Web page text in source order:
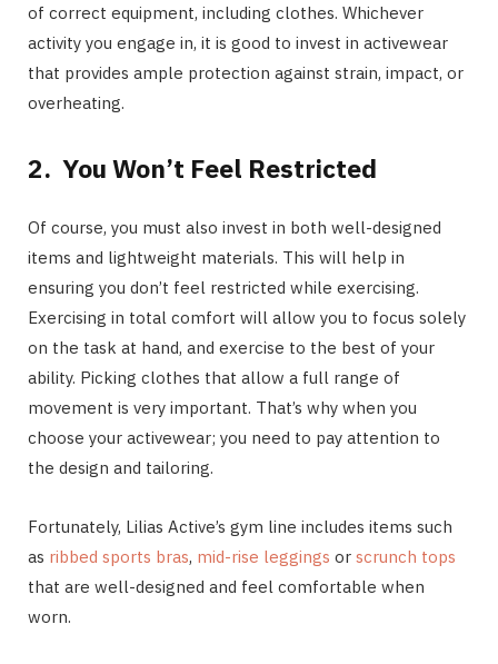
of correct equipment, including clothes. Whichever
activity you engage in, it is good to invest in activewear
that provides ample protection against strain, impact, or
overheating.
2. You Won’t Feel Restricted
Of course, you must also invest in both well-designed
items and lightweight materials. This will help in
ensuring you don’t feel restricted while exercising.
Exercising in total comfort will allow you to focus solely
on the task at hand, and exercise to the best of your
ability. Picking clothes that allow a full range of
movement is very important. That’s why when you
choose your activewear; you need to pay attention to
the design and tailoring.
Fortunately, Lilias Active’s gym line includes items such
as ribbed sports bras, mid-rise leggings or scrunch tops
that are well-designed and feel comfortable when
worn.